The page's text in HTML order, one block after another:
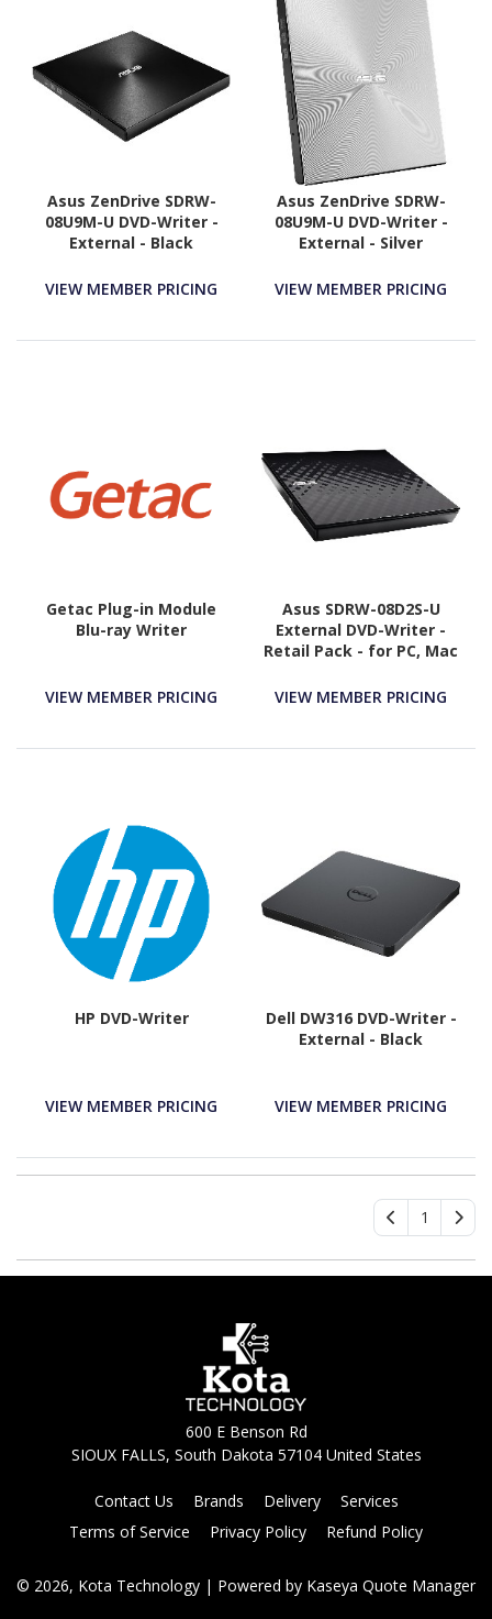
Asus ZenDrive SDRW-
08U9M-U DVD-Writer -
External - Black
VIEW MEMBER PRICING
Asus ZenDrive SDRW-
08U9M-U DVD-Writer -
External - Silver
VIEW MEMBER PRICING
Getac Plug-in Module
Blu-ray Writer
VIEW MEMBER PRICING
Asus SDRW-08D2S-U
External DVD-Writer -
Retail Pack - for PC, Mac
VIEW MEMBER PRICING
HP DVD-Writer
VIEW MEMBER PRICING
Dell DW316 DVD-Writer -
External - Black
VIEW MEMBER PRICING
1
600 E Benson Rd
SIOUX FALLS, South Dakota 57104 United States
Contact Us Brands Delivery
Services
Terms of Service
Privacy Policy Refund Policy
© 2026, Kota Technology | Powered by Kaseya Quote Manager